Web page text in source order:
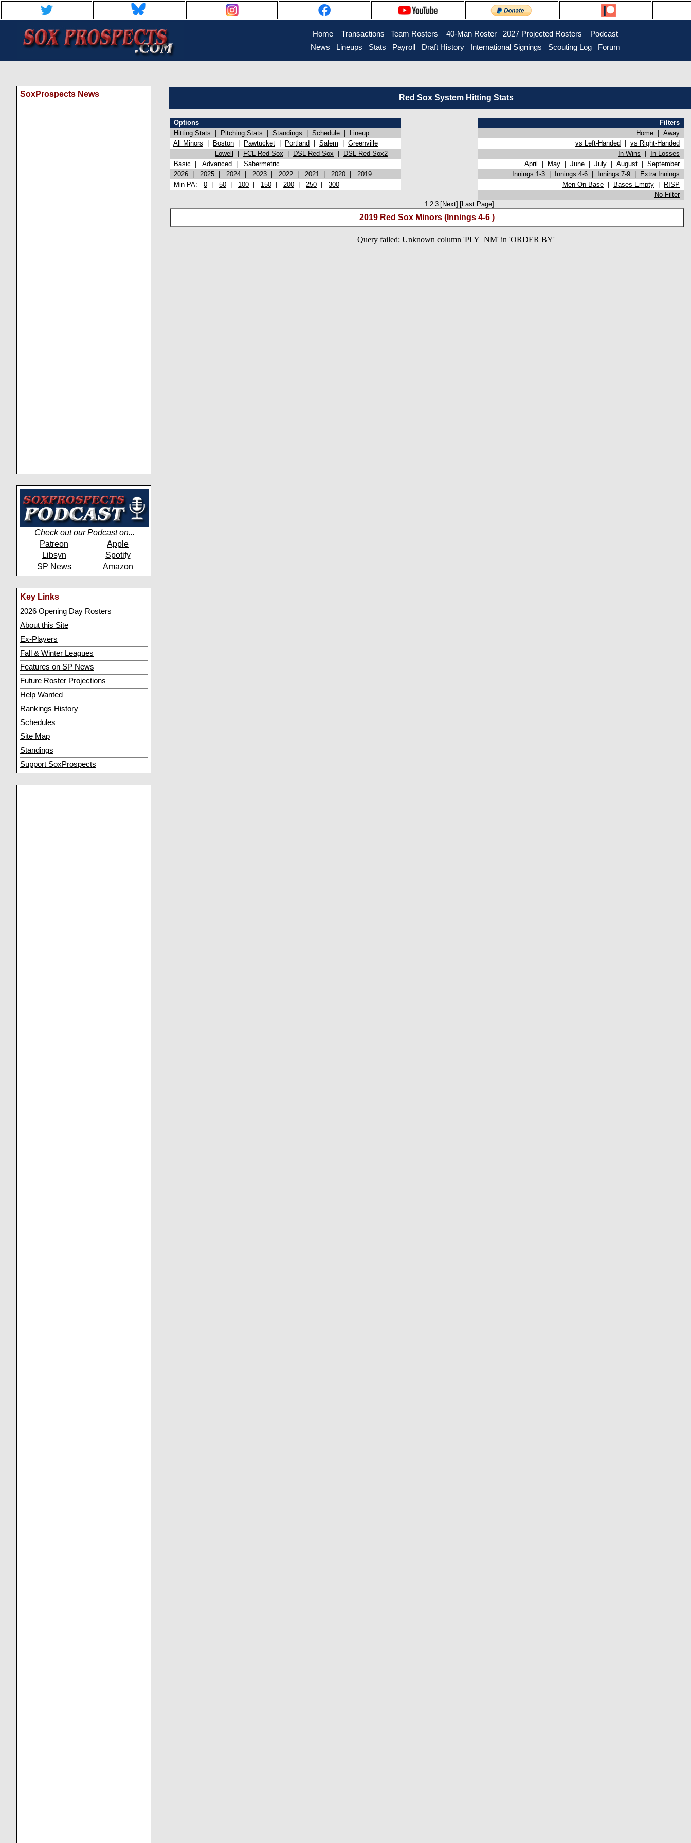
Home Transactions Team Rosters 40-Man Roster 2027 Projected Rosters
Podcast
News
Lineups Stats Payroll Draft History International Signings Scouting Log Forum
SoxProspects News
Check out our Podcast on...
Patreon
Apple
Libsyn
Spotify
SP News
Amazon
Key Links
2026 Opening Day Rosters
About this Site
Ex-Players
Fall & Winter Leagues
Features on SP News
Future Roster Projections
Help Wanted
Rankings History
Schedules
Site Map
Standings
Support SoxProspects
Red Sox System Hitting Stats
Options
Filters
Hitting Stats
Pitching Stats Standings Schedule Lineup Home
Away
All Minors
Boston Pawtucket Portland Salem Greenville vs Left-Handed
vs Right-Handed
Lowell
FCL Red Sox DSL Red Sox DSL Red Sox2 In Wins
In Losses
Basic
Advanced Sabermetric April May June July August
September
2026
2025 2024 2023 2022 2021 2020 2019 Innings 1-3 Innings 4-6 Innings 7-9
Extra Innings
Min PA: 0 50 100 150 200 250 300 Men On Base Bases Empty
RISP
No Filter
1 2 3 [Next] [Last Page]
2019 Red Sox Minors (Innings 4-6 )
Query failed: Unknown column 'PLY_NM' in 'ORDER BY'